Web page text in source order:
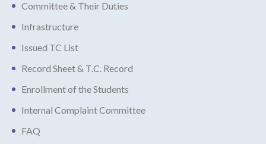
Committee & Their Duties
Infrastructure
Issued TC List
Record Sheet & T.C. Record
Enrollment of the Students
Internal Complaint Committee
FAQ